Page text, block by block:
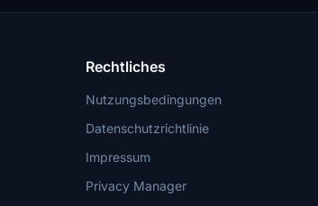
Rechtliches
Nutzungsbedingungen
Datenschutzrichtlinie
Impressum
Privacy Manager